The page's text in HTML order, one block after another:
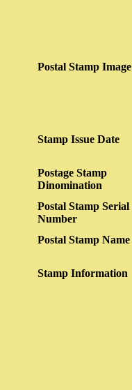
Postal Stamp Image
Stamp Issue Date
Postage Stamp
Dinomination
Postal Stamp Serial
Number
Postal Stamp Name
Stamp Information